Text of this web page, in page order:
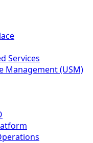
Services
Management (USM)